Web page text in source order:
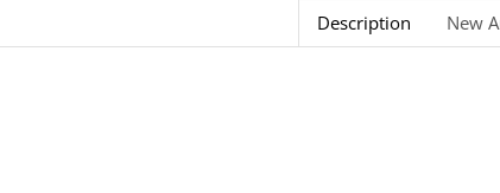
Description New